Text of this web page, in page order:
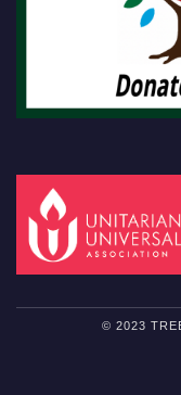
© 2023